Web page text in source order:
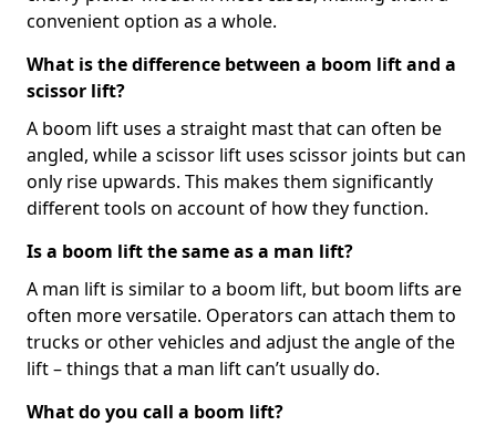
convenient option as a whole.
What is the difference between a boom lift and a
scissor lift?
A boom lift uses a straight mast that can often be
angled, while a scissor lift uses scissor joints but can
only rise upwards. This makes them significantly
different tools on account of how they function.
Is a boom lift the same as a man lift?
A man lift is similar to a boom lift, but boom lifts are
often more versatile. Operators can attach them to
trucks or other vehicles and adjust the angle of the
lift – things that a man lift can’t usually do.
What do you call a boom lift?